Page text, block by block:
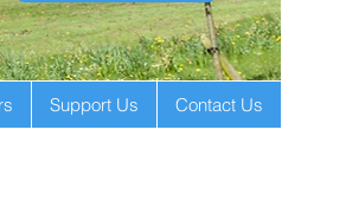
Support Us Contact Us